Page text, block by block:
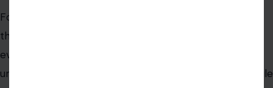
For a party searching for a clean midterm message,
that pattern could be powerful. Voters may not follow
every committee hearing or court filing, but they
understand the idea of leaders helping themselves while